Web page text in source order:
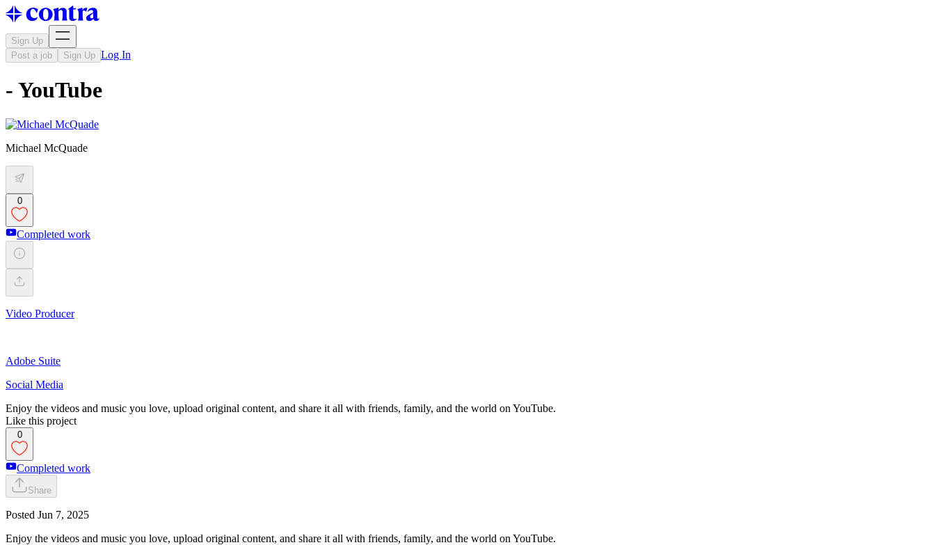
Sign Up
Post a job
Sign Up Log In
- YouTube
Michael McQuade
0
Completed work
Video Producer
Adobe Suite
Social Media
Enjoy the videos and music you love, upload original content, and share it all with friends, family, and the world on YouTube.
Like this project
0
Completed work
Share
Posted Jun 7, 2025
Enjoy the videos and music you love, upload original content, and share it all with friends, family, and the world on YouTube.